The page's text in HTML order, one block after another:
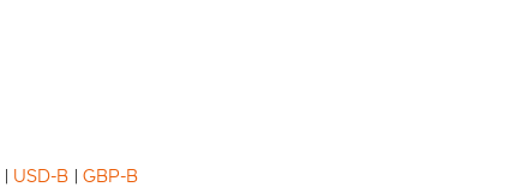
USD-B GBP-B